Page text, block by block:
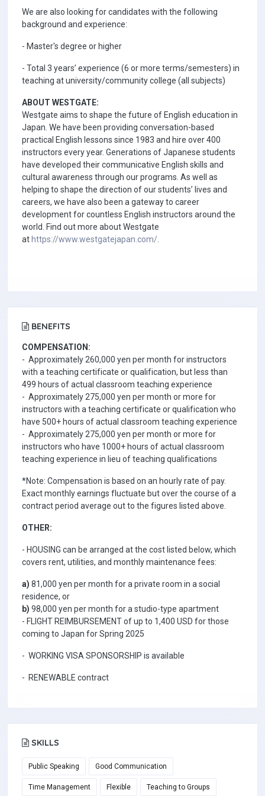
We are also looking for candidates with the following
background and experience:
- Master's degree or higher
- Total 3 years’ experience (6 or more terms/semesters) in
teaching at university/community college (all subjects)
ABOUT WESTGATE:
Westgate aims to shape the future of English education in
Japan. We have been providing conversation-based
practical English lessons since 1983 and hire over 400
instructors every year. Generations of Japanese students
have developed their communicative English skills and
cultural awareness through our programs. As well as
helping to shape the direction of our students’ lives and
careers, we have also been a gateway to career
development for countless English instructors around the
world. Find out more about Westgate
at https://www.westgatejapan.com/
BENEFITS
COMPENSATION:
- Approximately 260,000 yen per month for instructors
with a teaching certificate or qualification, but less than
499 hours of actual classroom teaching experience
- Approximately 275,000 yen per month or more for
instructors with a teaching certificate or qualification who
have 500+ hours of actual classroom teaching experience
- Approximately 275,000 yen per month or more for
instructors who have 1000+ hours of actual classroom
teaching experience in lieu of teaching qualifications
*Note: Compensation is based on an hourly rate of pay.
Exact monthly earnings fluctuate but over the course of a
contract period average out to the figures listed above.
OTHER:
- HOUSING can be arranged at the cost listed below, which
covers rent, utilities, and monthly maintenance fees:
a) 81,000 yen per month for a private room in a social
residence, or
b) 98,000 yen per month for a studio-type apartment
- FLIGHT REIMBURSEMENT of up to 1,400 USD for those
coming to Japan for Spring 2025
- WORKING VISA SPONSORSHIP is available
- RENEWABLE contract
SKILLS
Public Speaking Good Communication
Time Management Flexible Teaching to Groups